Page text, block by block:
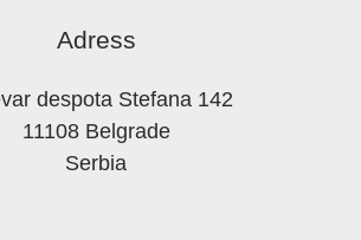
Adress
despota Stefana 142
11108 Belgrade
Serbia